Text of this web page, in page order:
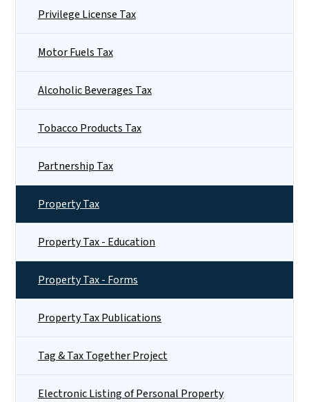
Privilege License Tax
Motor Fuels Tax
Alcoholic Beverages Tax
Tobacco Products Tax
Partnership Tax
Property Tax
Property Tax - Education
Property Tax - Forms
Property Tax Publications
Tag & Tax Together Project
Electronic Listing of Personal Property